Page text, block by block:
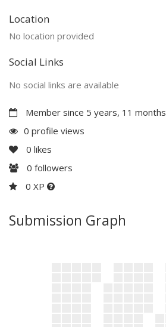
Location
No location provided
Social Links
No social links are available
Member since 5 years, 11 months
0 profile views
0 likes
0 followers
0 XP
Submission Graph